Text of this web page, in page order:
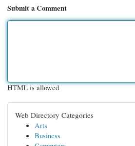
Submit a Comment
HTML is allowed
Web Directory Categories
Arts
Business